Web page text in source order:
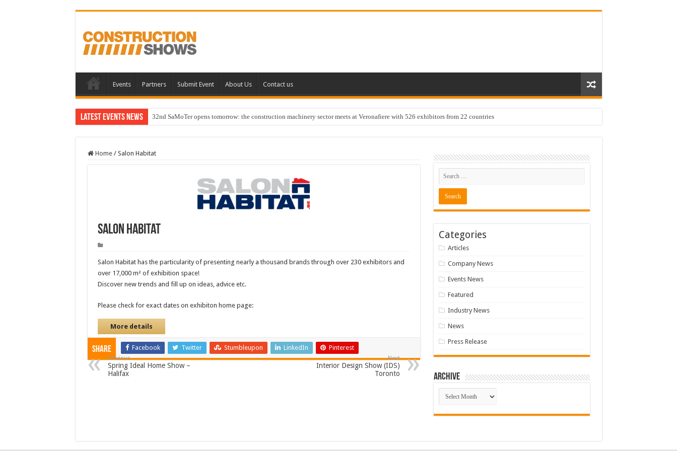
Events Partners Submit Event About Us Contact us
Latest Events News 32nd SaMoTer opens tomorrow: the construction machinery sector meets at Veronafiere with 526 exhibitors from 22 countries
Home / Salon Habitat
Salon Habitat
Salon Habitat has the particularity of presenting nearly a thousand brands through over 230 exhibitors and
over 17,000 m² of exhibition space!
Discover new trends and fill up on ideas, advice etc.
Please check for exact dates on exhibiton home page:
More details
Share Facebook Twitter Stumbleupon LinkedIn Pinterest
Previous
Spring Ideal Home Show –
Halifax
Next
Interior Design Show (IDS)
Toronto
Categories
Articles
Company News
Events News
Featured
Industry News
News
Press Release
Archive
Archive